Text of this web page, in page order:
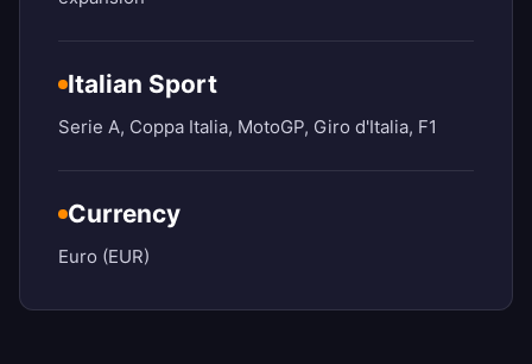
Italian Sport
Serie A, Coppa Italia, MotoGP, Giro d'Italia, F1
Currency
Euro (EUR)